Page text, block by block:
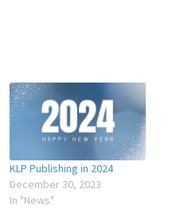
KLP Publishing in 2024
December 30, 2023
In "News"